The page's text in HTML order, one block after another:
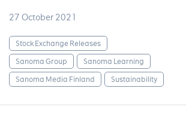
27 October 2021
Stock Exchange Releases
Sanoma Group
Sanoma Learning
Sanoma Media Finland
Sustainability